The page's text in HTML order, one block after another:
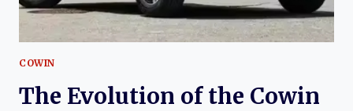
COWIN
The Evolution of the Cowin